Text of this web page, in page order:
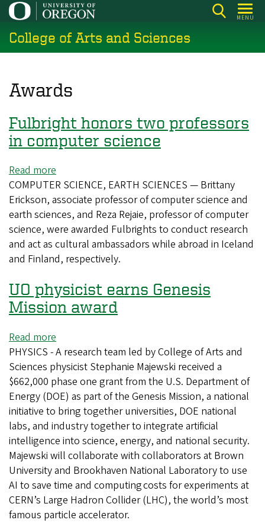
Skip
main
content
MENU
College of Arts and Sciences
Awards
Fulbright honors two professors
in computer science
Read more
Fulbright
honors
two
professors
in
computer
COMPUTER SCIENCE, EARTH SCIENCES — Brittany
Erickson, associate professor of computer science and
earth sciences, and Reza Rejaie, professor of computer
science, were awarded Fulbrights to conduct research
and act as cultural ambassadors while abroad in Iceland
and Finland, respectively.
UO physicist earns Genesis
Mission award
Read more
UO
physicist
earns
Genesis
Mission
award
PHYSICS - A research team led by College of Arts and
Sciences physicist Stephanie Majewski received a
$662,000 phase one grant from the U.S. Department of
Energy (DOE) as part of the Genesis Mission, a national
initiative to bring together universities, DOE national
labs, and industry together to integrate artificial
intelligence into science, energy, and national security.
Majewski will collaborate with collaborators at Brown
University and Brookhaven National Laboratory to use
AI to save time and computing costs for experiments at
CERN’s Large Hadron Collider (LHC), the world’s most
famous particle accelerator.